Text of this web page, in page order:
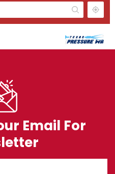
Email For